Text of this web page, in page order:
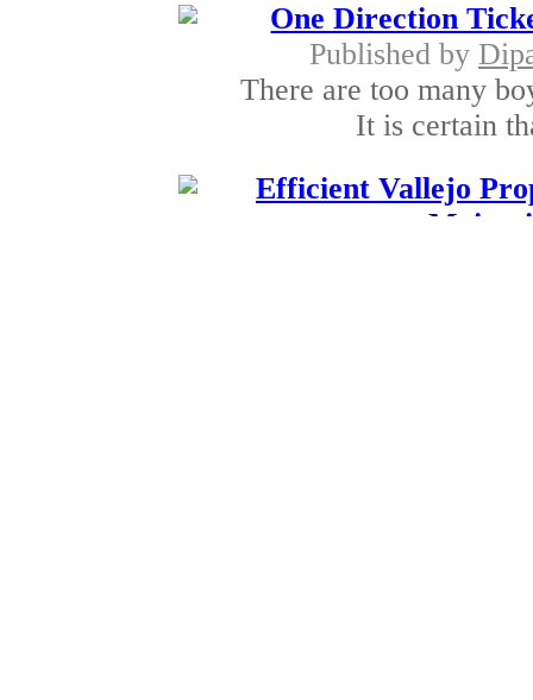
One Direction
Published by
There are too many
It is certain
Efficient Vallejo